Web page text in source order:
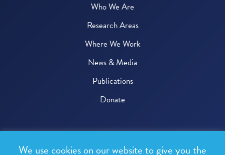
Who We Are
Research Areas
Where We Work
News & Media
Publications
Donate
We use cookies on our website to give you the